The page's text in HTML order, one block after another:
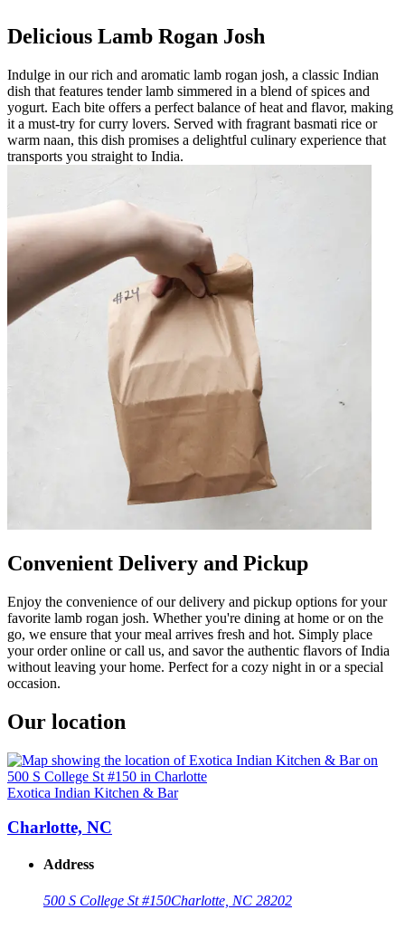
Delicious Lamb Rogan Josh
Indulge in our rich and aromatic lamb rogan josh, a classic Indian
dish that features tender lamb simmered in a blend of spices and
yogurt. Each bite offers a perfect balance of heat and flavor, making
it a must-try for curry lovers. Served with fragrant basmati rice or
warm naan, this dish promises a delightful culinary experience that
transports you straight to India.
Convenient Delivery and Pickup
Enjoy the convenience of our delivery and pickup options for your
favorite lamb rogan josh. Whether you're dining at home or on the
go, we ensure that your meal arrives fresh and hot. Simply place
your order online or call us, and savor the authentic flavors of India
without leaving your home. Perfect for a cozy night in or a special
occasion.
Our location
Exotica Indian Kitchen & Bar
Charlotte, NC
Address
500 S College St #150Charlotte, NC 28202